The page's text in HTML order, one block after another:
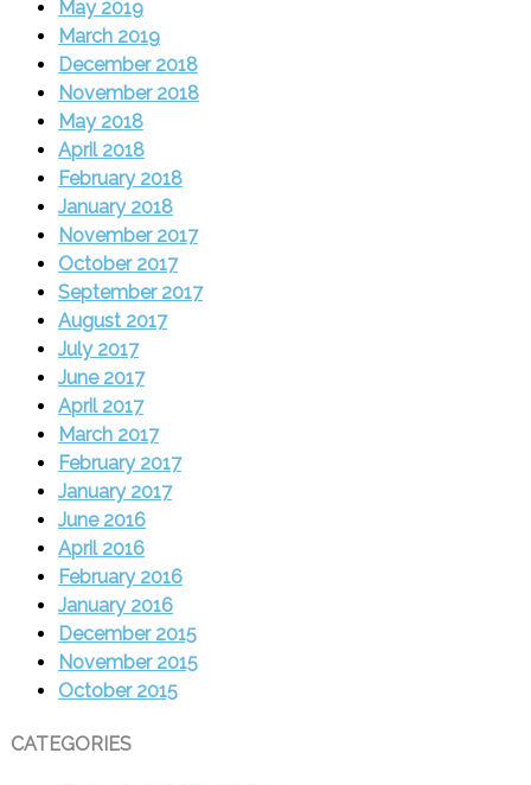
May 2019
March 2019
December 2018
November 2018
May 2018
April 2018
February 2018
January 2018
November 2017
October 2017
September 2017
August 2017
July 2017
June 2017
April 2017
March 2017
February 2017
January 2017
June 2016
April 2016
February 2016
January 2016
December 2015
November 2015
October 2015
CATEGORIES